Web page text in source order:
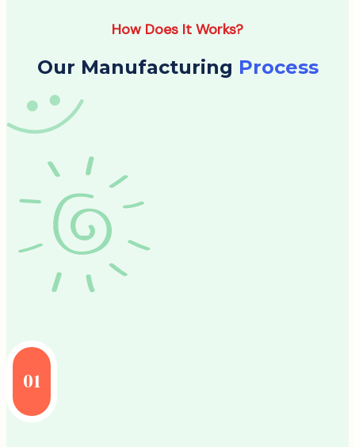
How Does It Works?
Our Manufacturing Process
01